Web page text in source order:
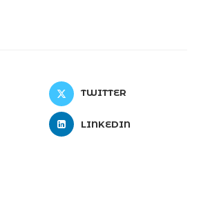
TWITTER
LINKEDIN